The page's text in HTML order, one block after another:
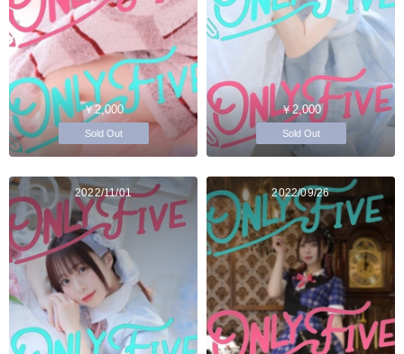
￥2,000
Sold Out
￥2,000
Sold Out
2022/11/01 2022/09/26